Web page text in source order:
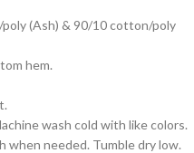
(Ash) & 90/10 cotton/poly
hem.
wash cold with like colors.
when needed. Tumble dry low.